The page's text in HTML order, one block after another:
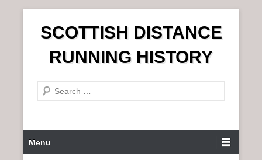
n
SCOTTISH DISTANCE
RUNNING HISTORY
e
r
c
r
Menu